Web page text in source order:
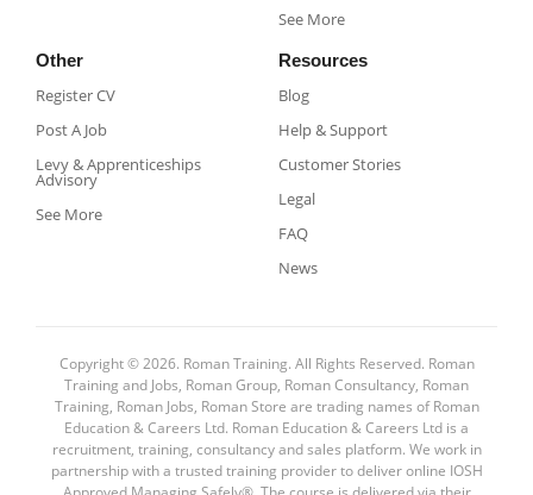
See More
Other
Register CV
Post A Job
Levy & Apprenticeships
Advisory
See More
Resources
Blog
Help & Support
Customer Stories
Legal
FAQ
News
Copyright © 2026. Roman Training. All Rights Reserved. Roman
Training and Jobs, Roman Group, Roman Consultancy, Roman
Training, Roman Jobs, Roman Store are trading names of Roman
Education & Careers Ltd. Roman Education & Careers Ltd is a
recruitment, training, consultancy and sales platform. We work in
partnership with a trusted training provider to deliver online IOSH